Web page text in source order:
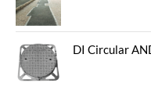
DI Circular